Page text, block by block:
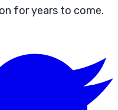
for years to come.